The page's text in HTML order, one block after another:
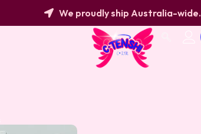
We proudly ship Australia-wide.